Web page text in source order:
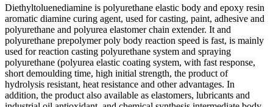
Diethyltoluenediamine is polyurethane elastic body and epoxy resin
aromatic diamine curing agent, used for casting, paint, adhesive and
polyurethane and polyurea elastomer chain extender. It and
polyurethane prepolymer poly body reaction speed is fast, is mainly
used for reaction casting polyurethane system and spraying
polyurethane (polyurea elastic coating system, with fast response,
short demoulding time, high initial strength, the product of
hydrolysis resistant, heat resistance and other advantages. In
addition, the product also available as elastomers, lubricants and